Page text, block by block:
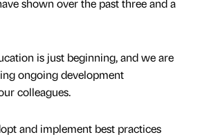
is just beginning, and we are
ongoing development
colleagues.
and implement best practices